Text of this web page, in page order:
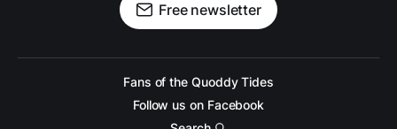
Free newsletter
Fans of the Quoddy Tides
Follow us on Facebook